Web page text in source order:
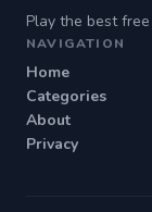
Play the best
NAVIGATION
Home
Categories
About
Privacy